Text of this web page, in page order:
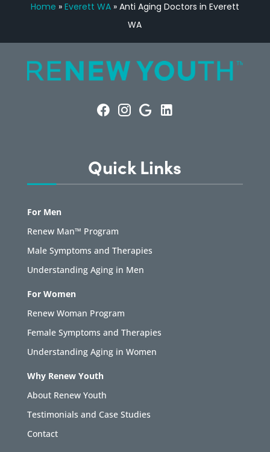
Home » Everett WA» Anti Aging Doctors in Everett
WA
Quick Links
For Men
Renew Man™ Program
Male Symptoms and Therapies
Understanding Aging in Men
For Women
Renew Woman Program
Female Symptoms and Therapies
Understanding Aging in Women
Why Renew Youth
About Renew Youth
Testimonials and Case Studies
Contact